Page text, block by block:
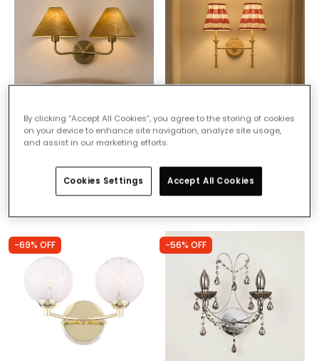
£79.49
Wisteria Camellia Velvet
Twin Wall Light
IN STOCK - Delivered in 1
to 2 working days
£64.99
Wisteria Boxie Twin Wall
Light
IN STOCK - Delivered in 1
to 2 working days
-69% OFF -56% OFF
By clicking “Accept All Cookies”, you agree to the storing of cookies
on your device to enhance site navigation, analyze site usage,
and assist in our marketing efforts.
Cookies Settings Accept All Cookies